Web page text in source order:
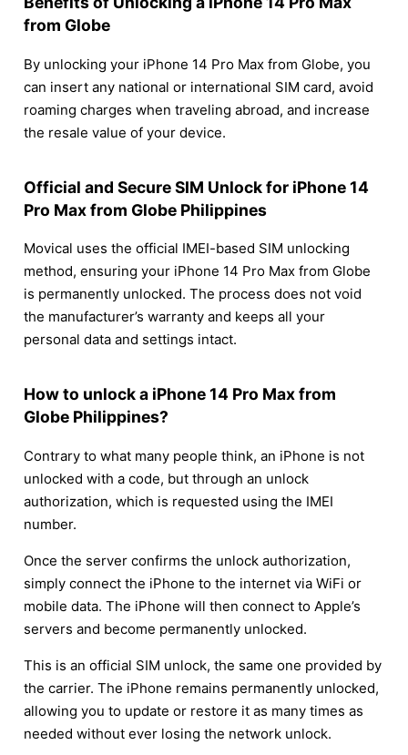
from Globe
By unlocking your iPhone 14 Pro Max from Globe, you
can insert any national or international SIM card, avoid
roaming charges when traveling abroad, and increase
the resale value of your device.
Official and Secure SIM Unlock for iPhone 14
Pro Max from Globe Philippines
Movical uses the official IMEI-based SIM unlocking
method, ensuring your iPhone 14 Pro Max from Globe
is permanently unlocked. The process does not void
the manufacturer’s warranty and keeps all your
personal data and settings intact.
How to unlock a iPhone 14 Pro Max from
Globe Philippines?
Contrary to what many people think, an iPhone is not
unlocked with a code, but through an unlock
authorization, which is requested using the IMEI
number.
Once the server confirms the unlock authorization,
simply connect the iPhone to the internet via WiFi or
mobile data. The iPhone will then connect to Apple’s
servers and become permanently unlocked.
This is an official SIM unlock, the same one provided by
the carrier. The iPhone remains permanently unlocked,
allowing you to update or restore it as many times as
needed without ever losing the network unlock.